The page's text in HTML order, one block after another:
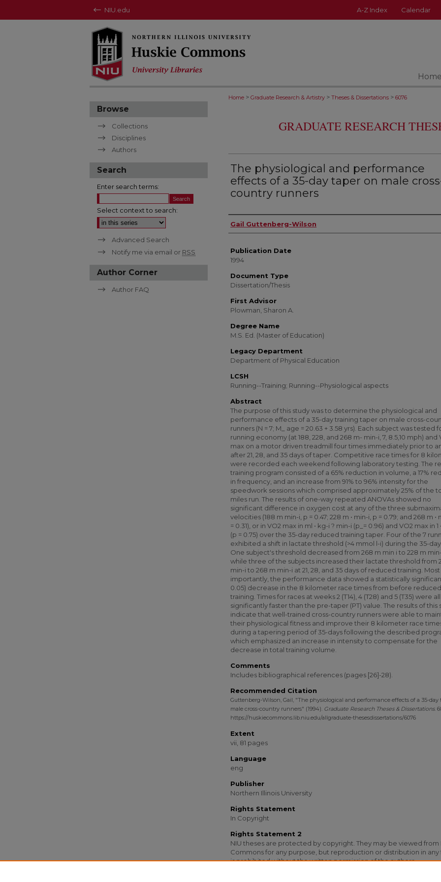
NIU.edu A-Z Index Calendar
Home
Home > Graduate Research & Artistry > Theses & Dissertations > 6076
GRADUATE RESEARCH
The physiological and performance
effects of a 35-day taper on male
country runners
Author
Gail Guttenberg-Wilson
Publication Date
1994
Document Type
Dissertation/Thesis
First Advisor
Plowman, Sharon A.
Degree Name
M.S. Ed. (Master of Education)
Legacy Department
Department of Physical Education
LCSH
Running--Training; Running--Physiological aspects
Abstract
The purpose of this study was to determine the physiological and
performance effects of a 35-day training taper on male cross-
runners (N = 7; M_ age = 20.63 + 3.58 yrs). Each subject was tested
running economy (at 188, 228, and 268 m- min-i, 7, 8.5,10 mph) and
max on a motor driven treadmill four times immediately prior to
after 21, 28, and 35 days of taper. Competitive race times for 8
were recorded each weekend following laboratory testing. The
training program consisted of a 65% reduction in volume, a 17%
in frequency, and an increase from 91% to 96% intensity for the
speedwork sessions which comprised approximately 25% of the
miles run. The results of one-way repeated ANOVAs showed no
significant difference in oxygen cost at any of the three
velocities (188 m min-i, p = 0.47; 228 m • min-i, p = 0.79; and 268 m •
= 0.31), or in VO2 max in ml • kg-i ? min-i (p_= 0.96) and VO2 max in 1
(p = 0.75) over the 35-day reduced training taper. Four of the 7
exhibited a shift in lactate threshold (>4 mmol l-i) during the 35-
One subject's threshold decreased from 268 m min i to 228 m min-
while three of the subjects increased their lactate threshold from
min-i to 268 m min-i at 21, 28, and 35 days of reduced training. Most
importantly, the performance data showed a statistically
0.05) decrease in the 8 kilometer race times from before reduced
training. Times for races at weeks 2 (T14), 4 (T28) and 5 (T35) were all
significantly faster than the pre-taper (PT) value. The results of this
indicate that well-trained cross-country runners were able to
their physiological fitness and improve their 8 kilometer race
during a tapering period of 35-days following the described
which emphasized an increase in intensity to compensate for the
decrease in total training volume.
Comments
Includes bibliographical references (pages [26]-28).
Recommended Citation
Guttenberg-Wilson, Gail, "The physiological and performance effects of a 35-day
male cross-country runners" (1994). Graduate Research Theses & Dissertations.
https://huskiecommons.lib.niu.edu/allgraduate-thesesdissertations/6076
Extent
vii, 81 pages
Language
eng
Publisher
Northern Illinois University
Rights Statement
In Copyright
Rights Statement 2
NIU theses are protected by copyright. They may be viewed from
Commons for any purpose, but reproduction or distribution in any
is prohibited without the written permission of the authors.
Browse
Collections
Disciplines
Authors
Search
Enter search terms:
Select context to search:
Advanced Search
Notify me via email or RSS
Author Corner
Author FAQ